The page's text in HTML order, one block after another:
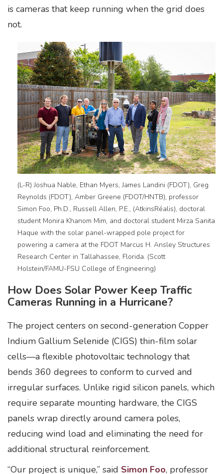
is cameras that keep running when the grid does
not.
(L-R) Joshua Nable, Ethan Myers, James Landini (FDOT), Greg
Reynolds (FDOT), Amber Greene (FDOT/HNTB), professor
Simon Foo, Ph.D., Russell Allen, P.E., (AtkinsRéalis), doctoral
student Monira Khanom Mim, and doctoral student Mirza Sanita
Haque with the solar panel-wrapped pole project for
powering a camera at the FDOT Marcus H. Ansley Structures
Research Center in Tallahassee, Florida. (Scott
Holstein/FAMU-FSU College of Engineering)
How Does Solar Power Keep Traffic
Cameras Running in a Hurricane?
The project centers on second-generation Copper
Indium Gallium Selenide (CIGS) thin-film solar
cells—a flexible photovoltaic technology that
bends 360 degrees to conform to curved and
irregular surfaces. Unlike rigid silicon panels, which
require separate mounting hardware, the CIGS
panels wrap directly around camera poles,
reducing wind load and eliminating the need for
additional structural reinforcement.
“Our project is unique,” said Simon Foo, professor